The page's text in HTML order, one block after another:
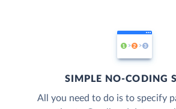
SIMPLE NO-CODING
All you need to do is to specify